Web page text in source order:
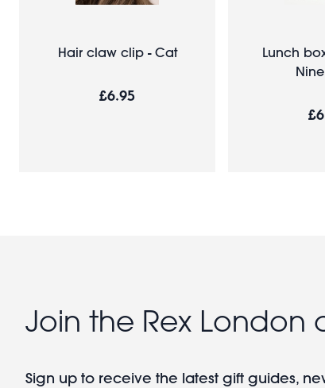
Hair claw clip - Cat
£6.95
Lunch
Join the Rex London
Sign up to receive the latest gift guides,